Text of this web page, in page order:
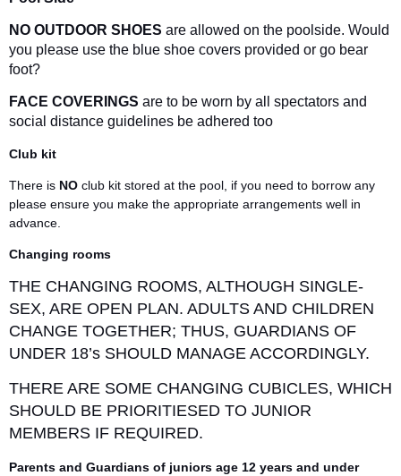
NO OUTDOOR SHOES are allowed on the poolside. Would
you please use the blue shoe covers provided or go bear
foot?
FACE COVERINGS are to be worn by all spectators and
social distance guidelines be adhered too
Club kit
There is NO club kit stored at the pool, if you need to borrow any
please ensure you make the appropriate arrangements well in
advance.
Changing rooms
THE CHANGING ROOMS, ALTHOUGH SINGLE-
SEX, ARE OPEN PLAN. ADULTS AND CHILDREN
CHANGE TOGETHER; THUS, GUARDIANS OF
UNDER 18’s SHOULD MANAGE ACCORDINGLY.
THERE ARE SOME CHANGING CUBICLES, WHICH
SHOULD BE PRIORITIESED TO JUNIOR
MEMBERS IF REQUIRED.
Parents and Guardians of juniors age 12 years and under